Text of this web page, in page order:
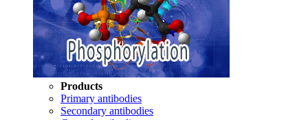
Products
Primary antibodies
Secondary antibodies